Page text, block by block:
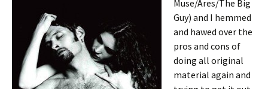
Muse/Ares/The Big
Guy) and I hemmed
and hawed over the
pros and cons of
doing all original
material again and